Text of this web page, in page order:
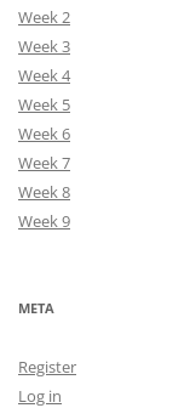
Week 2
Week 3
Week 4
Week 5
Week 6
Week 7
Week 8
Week 9
META
Register
Log in